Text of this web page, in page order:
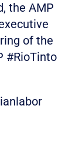
the AMP
of the
#RioTinto